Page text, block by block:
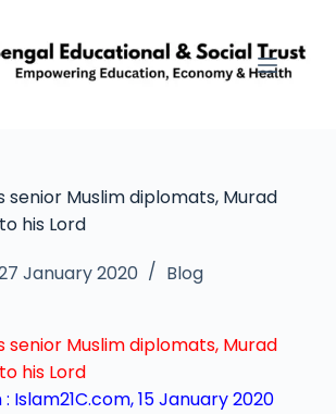
senior Muslim diplomats, Murad
his Lord
January 2020 Blog
senior Muslim diplomats, Murad
his Lord
Islam21C.com, 15 January 2020